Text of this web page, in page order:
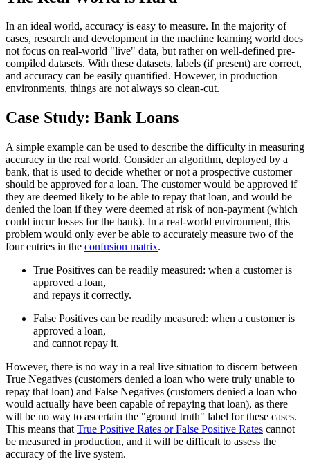
In an ideal world, accuracy is easy to measure. In the majority of
cases, research and development in the machine learning world does
not focus on real-world "live" data, but rather on well-defined pre-
compiled datasets. With these datasets, labels (if present) are correct,
and accuracy can be easily quantified. However, in production
environments, things are not always so clean-cut.
Case Study: Bank Loans
A simple example can be used to describe the difficulty in measuring
accuracy in the real world. Consider an algorithm, deployed by a
bank, that is used to decide whether or not a prospective customer
should be approved for a loan. The customer would be approved if
they are deemed likely to be able to repay that loan, and would be
denied the loan if they were deemed at risk of non-payment (which
could incur losses for the bank). In a real-world environment, this
problem would only ever be able to accurately measure two of the
four entries in the confusion matrix.
True Positives can be readily measured: when a customer is
approved a loan,
and repays it correctly.
False Positives can be readily measured: when a customer is
approved a loan,
and cannot repay it.
However, there is no way in a real live situation to discern between
True Negatives (customers denied a loan who were truly unable to
repay that loan) and False Negatives (customers denied a loan who
would actually have been capable of repaying that loan), as there
will be no way to ascertain the "ground truth" label for these cases.
This means that True Positive Rates or False Positive Rates cannot
be measured in production, and it will be difficult to assess the
accuracy of the live system.